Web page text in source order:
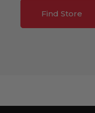
Find Store